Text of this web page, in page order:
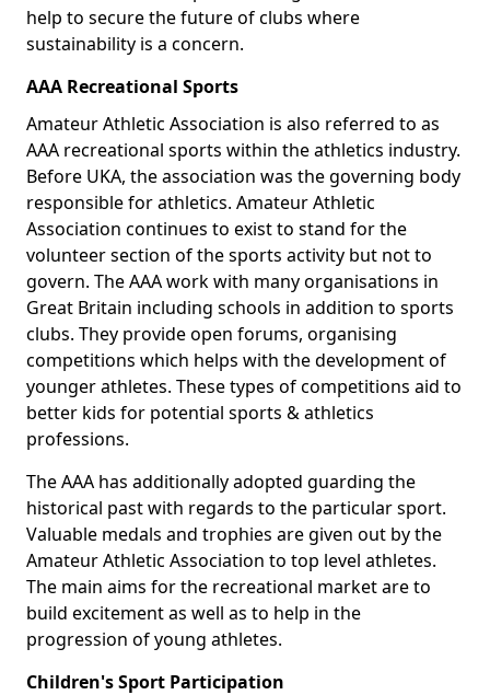
help to secure the future of clubs where
sustainability is a concern.
AAA Recreational Sports
Amateur Athletic Association is also referred to as
AAA recreational sports within the athletics industry.
Before UKA, the association was the governing body
responsible for athletics. Amateur Athletic
Association continues to exist to stand for the
volunteer section of the sports activity but not to
govern. The AAA work with many organisations in
Great Britain including schools in addition to sports
clubs. They provide open forums, organising
competitions which helps with the development of
younger athletes. These types of competitions aid to
better kids for potential sports & athletics
professions.
The AAA has additionally adopted guarding the
historical past with regards to the particular sport.
Valuable medals and trophies are given out by the
Amateur Athletic Association to top level athletes.
The main aims for the recreational market are to
build excitement as well as to help in the
progression of young athletes.
Children's Sport Participation